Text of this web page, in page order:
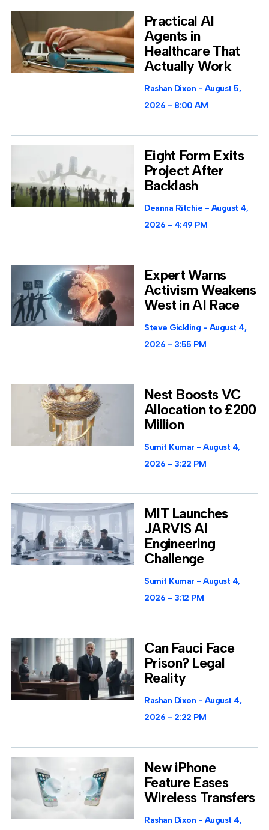
Practical AI
Agents in
Healthcare That
Actually Work
Rashan Dixon
August 5,
2026
8:00 AM
Eight Form Exits
Project After
Backlash
Deanna Ritchie
August 4,
2026
4:49 PM
Expert Warns
Activism Weakens
West in AI Race
Steve Gickling
August 4,
2026
3:55 PM
Nest Boosts VC
Allocation to £200
Million
Sumit Kumar
August 4,
2026
3:22 PM
MIT Launches
JARVIS AI
Engineering
Challenge
Sumit Kumar
August 4,
2026
3:12 PM
Can Fauci Face
Prison? Legal
Reality
Rashan Dixon
August 4,
2026
2:22 PM
New iPhone
Feature Eases
Wireless Transfers
Rashan Dixon
August 4,